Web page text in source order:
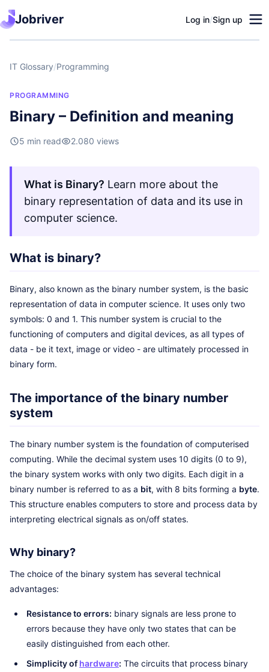
Jobriver Log in/Sign up
IT Glossary/Programming
PROGRAMMING
Binary – Definition and meaning
5 min read 2.080 views
What is Binary? Learn more about the
binary representation of data and its use in
computer science.
What is binary?
Binary, also known as the binary number system, is the basic
representation of data in computer science. It uses only two
symbols: 0 and 1. This number system is crucial to the
functioning of computers and digital devices, as all types of
data - be it text, image or video - are ultimately processed in
binary form.
The importance of the binary number
system
The binary number system is the foundation of computerised
computing. While the decimal system uses 10 digits (0 to 9),
the binary system works with only two digits. Each digit in a
binary number is referred to as a bit, with 8 bits forming a byte.
This structure enables computers to store and process data by
interpreting electrical signals as on/off states.
Why binary?
The choice of the binary system has several technical
advantages:
Resistance to errors: binary signals are less prone to
errors because they have only two states that can be
easily distinguished from each other.
Simplicity of hardware: The circuits that process binary